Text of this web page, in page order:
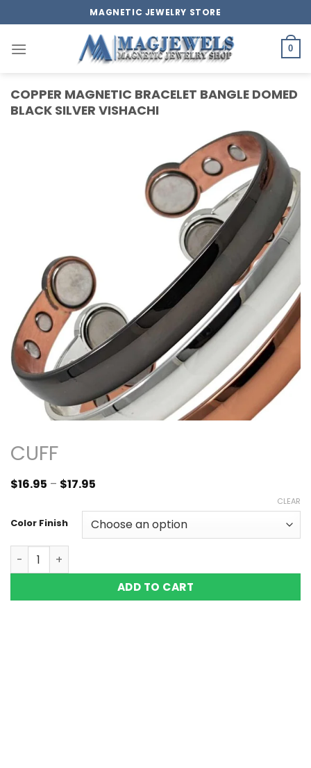
to
content
MAGNETIC JEWELRY STORE
0
COPPER MAGNETIC BRACELET BANGLE DOMED
BLACK SILVER VISHACHI
CUFF
$16.95 – $17.95
Color Finish
CLEAR
Copper Magnetic Bracelet Bangle Domed Black Silver
ADD TO CART